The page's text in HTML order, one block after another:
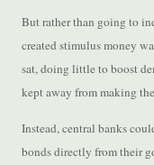
But rather than going to
created stimulus money
sat, doing little to boost
kept away from making
Instead, central banks
bonds directly from their